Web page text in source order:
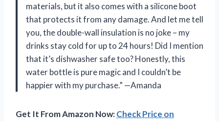
materials, but it also comes with a silicone boot
that protects it from any damage. And let me tell
you, the double-wall insulation is no joke – my
drinks stay cold for up to 24 hours! Did I mention
that it’s dishwasher safe too? Honestly, this
water bottle is pure magic and I couldn’t be
happier with my purchase.” —Amanda
Get It From Amazon Now:Check Price on